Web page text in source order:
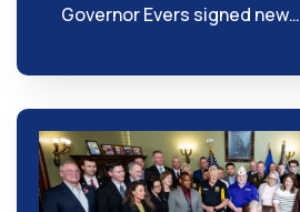
Governor Evers signed new…